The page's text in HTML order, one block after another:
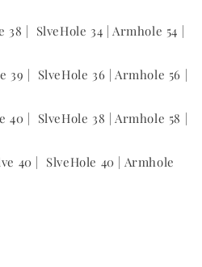
38 | SlveHole 34 | Armhole 54 |
39 | SlveHole 36 | Armhole 56 |
40 | SlveHole 38 | Armhole 58 |
40 | SlveHole 40 | Armhole